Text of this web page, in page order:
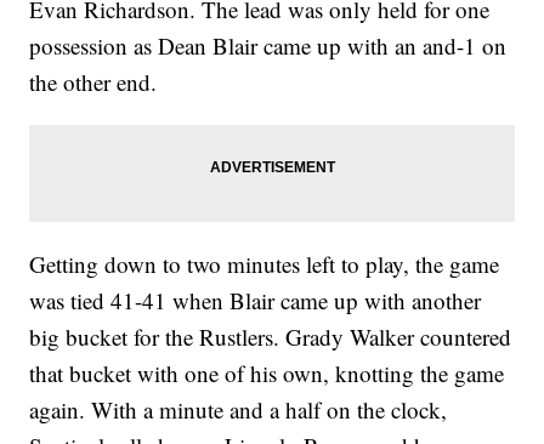
Evan Richardson. The lead was only held for one
possession as Dean Blair came up with an and-1 on
the other end.
Getting down to two minutes left to play, the game
was tied 41-41 when Blair came up with another
big bucket for the Rustlers. Grady Walker countered
that bucket with one of his own, knotting the game
again. With a minute and a half on the clock,